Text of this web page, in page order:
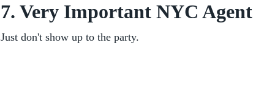
7. Very Important NYC Agent
Just don't show up to the party.